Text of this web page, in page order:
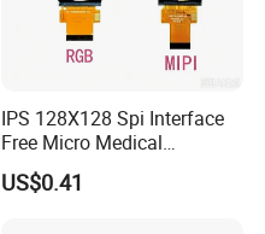
IPS 128X128 Spi Interface
Free Micro Medical
Character Round TFT LCD
Display LCD Module OLED
US$0.41